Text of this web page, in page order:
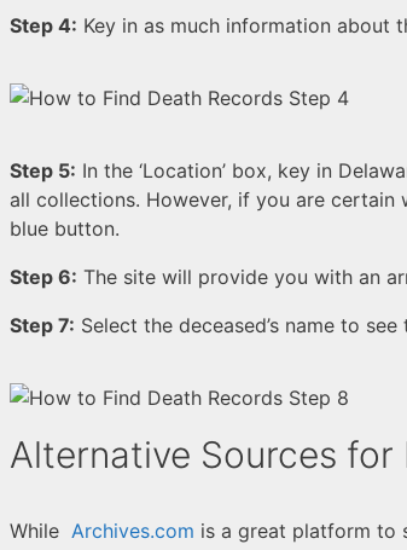
Step 4: Key in as much information about
Step 5: In the ‘Location’ box, key in
all collections. However, if you are certain
blue button.
Step 6: The site will provide you with an
Step 7: Select the deceased’s name to
Alternative Sources
While Archives.com is a great platform to